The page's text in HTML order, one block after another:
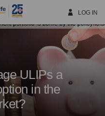
LOG IN
ULIPs a
in the